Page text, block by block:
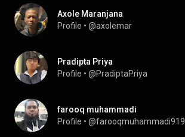
Axole Maranjana
Profile • @axolemar
Pradipta Priya
Profile • @PradiptaPriya
farooq muhammadi
Profile •